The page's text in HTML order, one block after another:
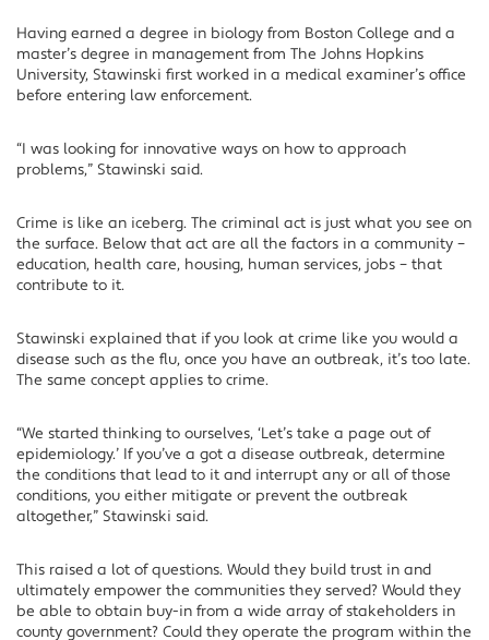
Having earned a degree in biology from Boston College and a
master’s degree in management from The Johns Hopkins
University, Stawinski first worked in a medical examiner’s office
before entering law enforcement.
“I was looking for innovative ways on how to approach
problems,” Stawinski said.
Crime is like an iceberg. The criminal act is just what you see on
the surface. Below that act are all the factors in a community –
education, health care, housing, human services, jobs – that
contribute to it.
Stawinski explained that if you look at crime like you would a
disease such as the flu, once you have an outbreak, it’s too late.
The same concept applies to crime.
“We started thinking to ourselves, ‘Let’s take a page out of
epidemiology.’ If you’ve a got a disease outbreak, determine
the conditions that lead to it and interrupt any or all of those
conditions, you either mitigate or prevent the outbreak
altogether,” Stawinski said.
This raised a lot of questions. Would they build trust in and
ultimately empower the communities they served? Would they
be able to obtain buy-in from a wide array of stakeholders in
county government? Could they operate the program within the